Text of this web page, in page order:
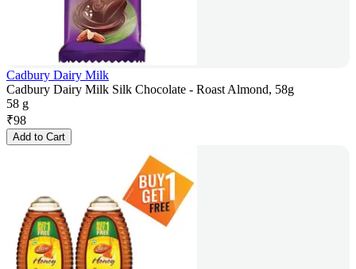
Cadbury Dairy Milk
Cadbury Dairy Milk Silk Chocolate - Roast Almond, 58g
58 g
₹98
Add to Cart